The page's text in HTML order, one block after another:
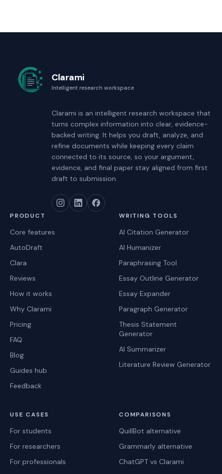
Clarami
Intelligent research workspace
Clarami is an intelligent research workspace that
turns complex information into clear, evidence-
backed writing. It helps you draft, analyze, and
refine documents while keeping every claim
connected to its source, so your argument,
evidence, and final paper stay aligned from first
draft to submission.
PRODUCT
Core features
AutoDraft
Clara
Reviews
How it works
Why Clarami
Pricing
FAQ
Blog
Guides hub
Feedback
WRITING TOOLS
AI Citation Generator
AI Humanizer
Paraphrasing Tool
Essay Outline Generator
Essay Expander
Paragraph Generator
Thesis Statement
Generator
AI Summarizer
Literature Review Generator
USE CASES
For students
For researchers
For professionals
COMPARISONS
QuillBot alternative
Grammarly alternative
ChatGPT vs Clarami